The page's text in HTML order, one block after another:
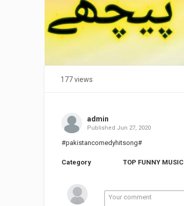
177 views
admin
Published Jun 27, 2020
#pakistancomedyhitsong#
Category TOP FUNNY MUSIC